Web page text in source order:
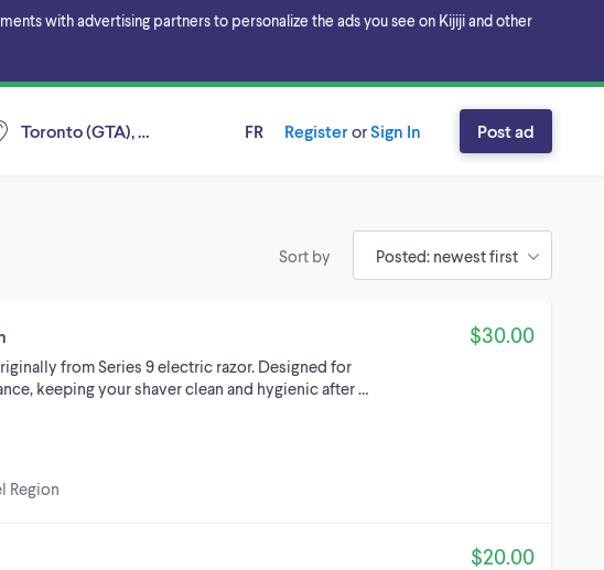
with advertising partners to personalize the ads you see on Kijiji and other
Toronto (GTA), Ontario FR RegisterorSign In Post ad
Sort by
from Series 9 electric razor. Designed for
keeping your shaver clean and hygienic after …
Region
$30.00
$20.00